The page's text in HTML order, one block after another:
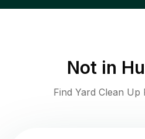
Not in
Find Yard Clean Up